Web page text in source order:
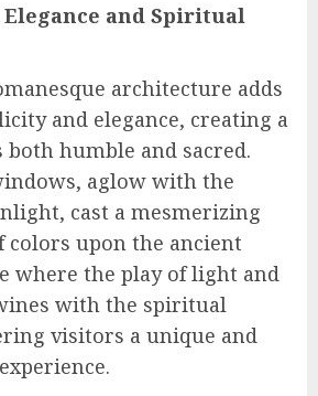
and Spiritual
architecture adds
and elegance, creating a
both humble and sacred.
aglow with the
cast a mesmerizing
colors upon the ancient
where the play of light and
with the spiritual
visitors a unique and